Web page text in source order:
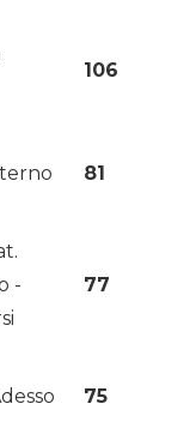
106
81
-
77
75